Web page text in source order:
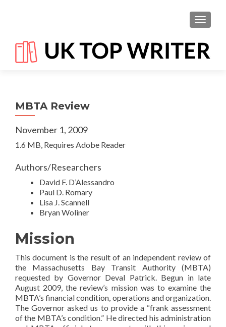
MBTA Review
November 1, 2009
1.6 MB, Requires Adobe Reader
Authors/Researchers
David F. D’Alessandro
Paul D. Romary
Lisa J. Scannell
Bryan Woliner
Mission
This document is the result of an independent review of
the Massachusetts Bay Transit Authority (MBTA)
requested by Governor Deval Patrick. Begun in late
August 2009, the review’s mission was to examine the
MBTA’s financial condition, operations and organization.
The Governor asked us to provide a “frank assessment
of the MBTA’s condition.” He directed his administration